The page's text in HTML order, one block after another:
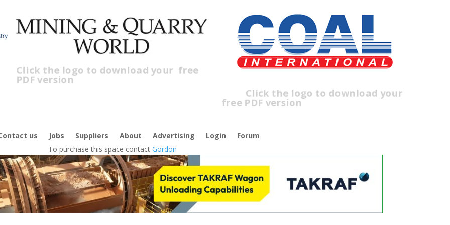
Click the logo to download yourfree
PDF version
Click the logo to download your
free PDF version
us Jobs Suppliers About Advertising Login
Forum
To purchase this space contact Gordon